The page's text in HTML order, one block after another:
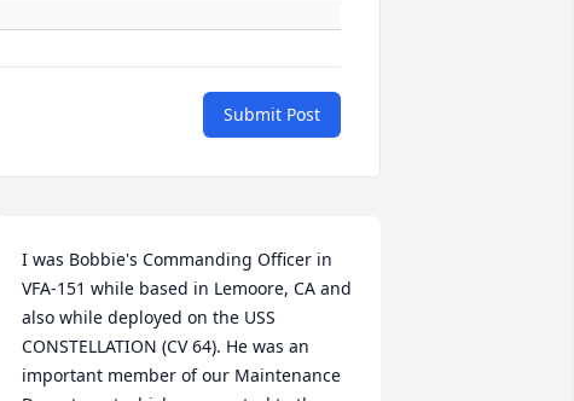
Submit Post
I was Bobbie's Commanding Officer in
VFA-151 while based in Lemoore, CA and
also while deployed on the USS
CONSTELLATION (CV 64). He was an
important member of our Maintenance